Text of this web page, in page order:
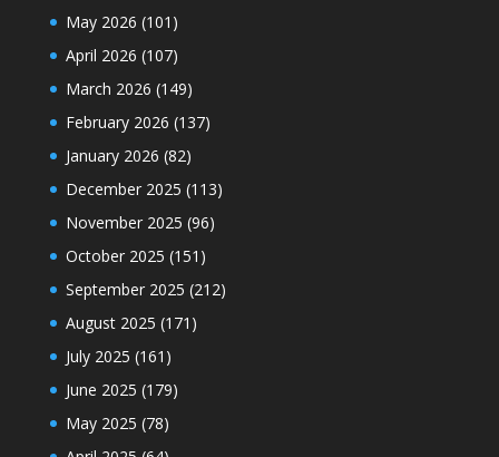
May 2026 (101)
April 2026 (107)
March 2026 (149)
February 2026 (137)
January 2026 (82)
December 2025 (113)
November 2025 (96)
October 2025 (151)
September 2025 (212)
August 2025 (171)
July 2025 (161)
June 2025 (179)
May 2025 (78)